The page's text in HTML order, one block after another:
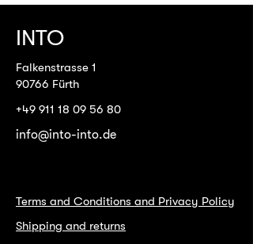
INTO
Falkenstrasse 1
90766 Fürth
+49 911 18 09 56 80
info@into-into.de
Terms and Conditions and Privacy Policy
Shipping and returns